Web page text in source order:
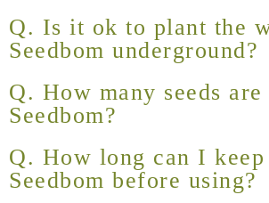
Q. Is it ok to plant the
Seedbom underground?
Q. How many seeds
Seedbom?
Q. How long can I keep
Seedbom before using?